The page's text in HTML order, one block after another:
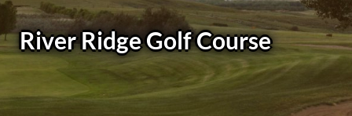
River Ridge Golf Course